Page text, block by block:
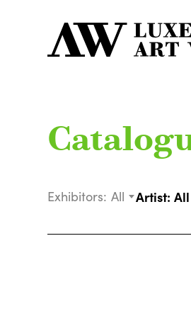
Exhibitors: All Artist: All